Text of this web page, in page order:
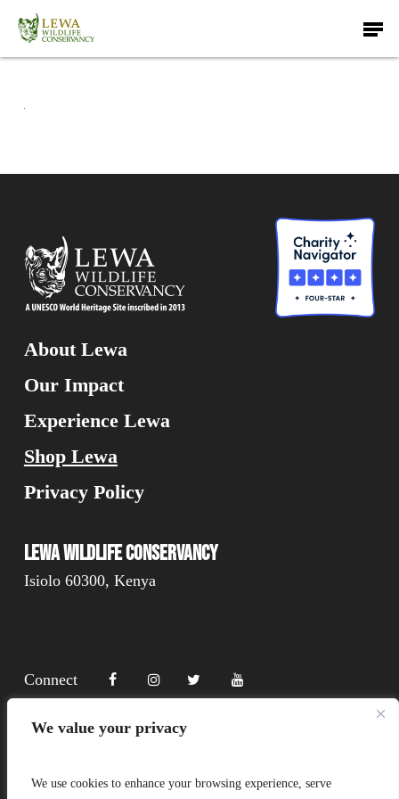
We value your privacy
We use cookies to enhance your browsing experience, serve
main
Menu
About Lewa
Our Impact
Experience Lewa
Shop Lewa
Privacy Policy
Lewa Wildlife Conservancy
Isiolo 60300, Kenya
Connect